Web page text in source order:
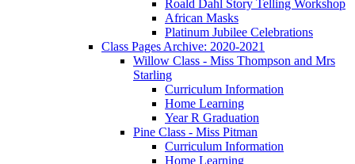
Roald Dahl Story Telling Workshop
African Masks
Platinum Jubilee Celebrations
Class Pages Archive: 2020-2021
Willow Class - Miss Thompson and Mrs
Starling
Curriculum Information
Home Learning
Year R Graduation
Pine Class - Miss Pitman
Curriculum Information
Home Learning